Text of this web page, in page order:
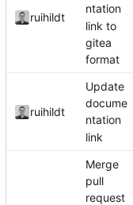
ruihildt
ntation
link to
gitea
format
ruihildt
Update
docume
ntation
link
Merge
pull
request